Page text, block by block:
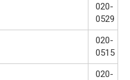
020-
0529
020-
0515
020-